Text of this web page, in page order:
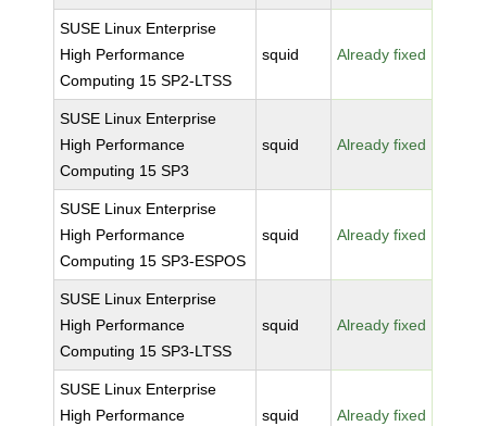
SUSE Linux Enterprise
High Performance
Computing 15 SP2-LTSS
squid Already fixed
SUSE Linux Enterprise
High Performance
Computing 15 SP3
squid Already fixed
SUSE Linux Enterprise
High Performance
Computing 15 SP3-ESPOS
squid Already fixed
SUSE Linux Enterprise
High Performance
Computing 15 SP3-LTSS
squid Already fixed
SUSE Linux Enterprise
High Performance
squid Already fixed